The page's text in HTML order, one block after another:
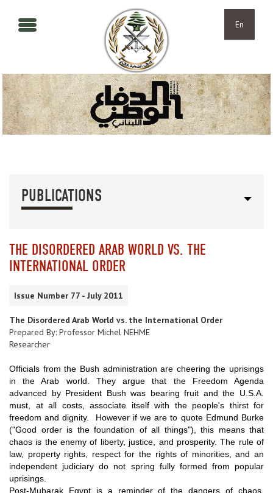
En
PUBLICATIONS
THE DISORDERED ARAB WORLD VS. THE
INTERNATIONAL ORDER
Issue Number 77 - July 2011
The Disordered Arab World vs. the International Order
Prepared By: Professor Michel NEHME
Researcher
Officials from the Bush administration are cheering the uprisings
in the Arab world. They argue that the Freedom Agenda
advanced by President Bush was bearing fruit and the U.S.A.
must, at all costs, associate itself with the people's thirst for
freedom and dignity. However if we are to quote Edmund Burke
("Good order is the foundation of all things"), this means that
chaos is the enemy of liberty, justice, and prosperity. The rule of
law, property rights, respect for the rights of minorities, and an
independent judiciary do not spring fully formed from popular
uprisings.
Post-Mubarak Egypt is a reminder of the dangers of chaos.